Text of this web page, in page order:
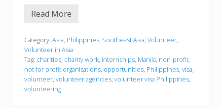
V
u
n
t
e
e
r
i
Read More
Category: Asia, Philippines, Southeast Asia, Volunteer,
Volunteer in Asia
Tag: charities, charity work, internships, Manila, non-profit,
not for profit organisations, opportunities, Philippines, visa,
volunteer, volunteer agencies, volunteer visa Philippines,
volunteering